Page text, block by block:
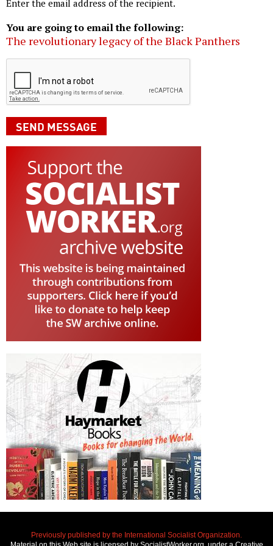
Enter the email address of the recipient.
You are going to email the following:
The revolutionary legacy of the Black Panthers
Previously published by the International Socialist Organization.